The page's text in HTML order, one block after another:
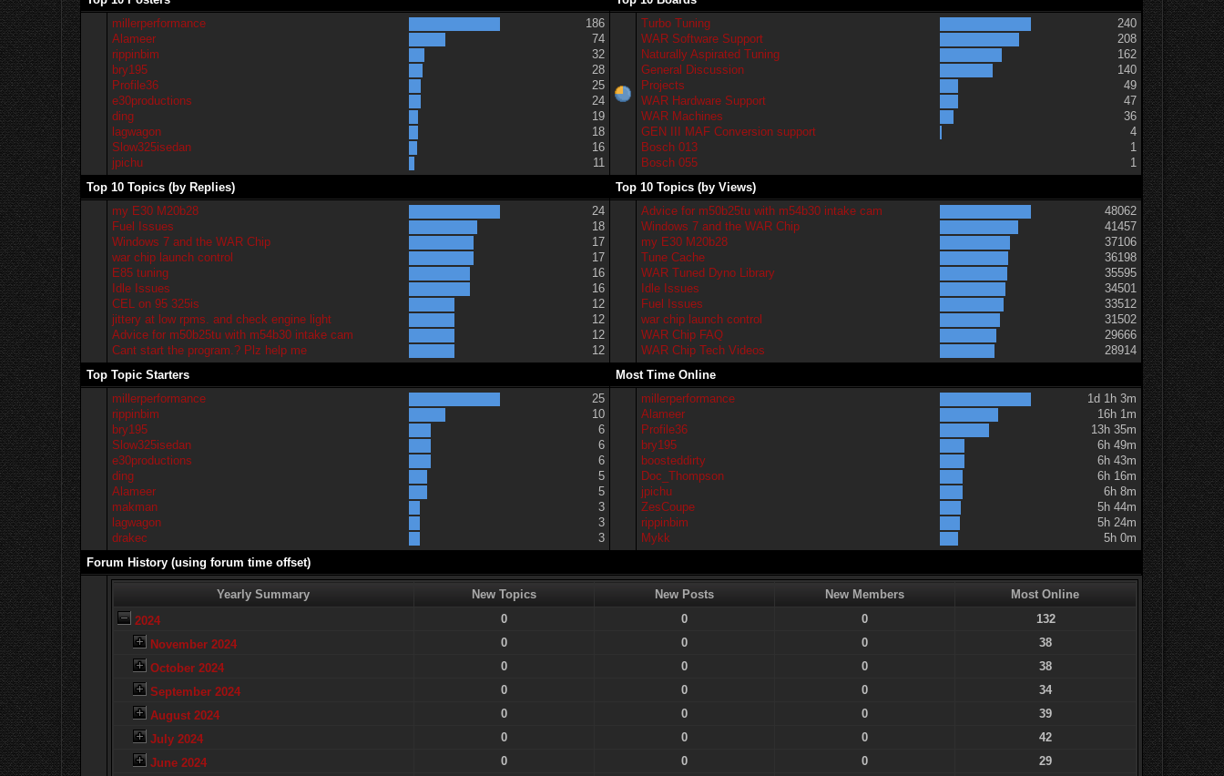
millerperformance
186
Alameer
74
rippinbim
32
bry195
28
Profile36
25
e30productions
24
ding
19
lagwagon
18
Slow325isedan
16
jpichu
11
Turbo Tuning
240
WAR Software Support
208
Naturally Aspirated Tuning
162
General Discussion
140
Projects
49
WAR Hardware Support
47
WAR Machines
36
GEN III MAF Conversion support
4
Bosch 013
1
Bosch 055
1
Top 10 Topics (by Replies)
Top 10 Topics (by Views)
my E30 M20b28
24
Fuel Issues
18
Windows 7 and the WAR Chip
17
war chip launch control
17
E85 tuning
16
Idle Issues
16
CEL on 95 325is
12
jittery at low rpms. and check engine light
12
Advice for m50b25tu with m54b30 intake cam
12
Cant start the program.? Plz help me
12
Advice for m50b25tu with m54b30 intake cam
48062
Windows 7 and the WAR Chip
41457
my E30 M20b28
37106
Tune Cache
36198
WAR Tuned Dyno Library
35595
Idle Issues
34501
Fuel Issues
33512
war chip launch control
31502
WAR Chip FAQ
29666
WAR Chip Tech Videos
28914
Top Topic Starters
Most Time Online
millerperformance
25
rippinbim
10
bry195
6
Slow325isedan
6
e30productions
6
ding
5
Alameer
5
makman
3
lagwagon
3
drakec
3
millerperformance
1d 1h 3m
Alameer
16h 1m
Profile36
13h 35m
bry195
6h 49m
boosteddirty
6h 43m
Doc_Thompson
6h 16m
jpichu
6h 8m
ZesCoupe
5h 44m
rippinbim
5h 24m
Mykk
5h 0m
Forum History (using forum time offset)
Yearly Summary New Topics New Posts New Members
Most Online
2024
0 0 0
132
November 2024
0 0 0
38
October 2024
0 0 0
38
September 2024
0 0 0
34
August 2024
0 0 0
39
July 2024
0 0 0
42
June 2024
0 0 0
29